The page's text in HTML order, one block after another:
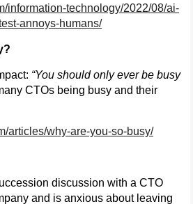
information-technology/2022/08/ai-
annoys-humans/
“You should only ever be busy
CTOs being busy and their
articles/why-are-you-so-busy/
discussion with a CTO
and is anxious about leaving